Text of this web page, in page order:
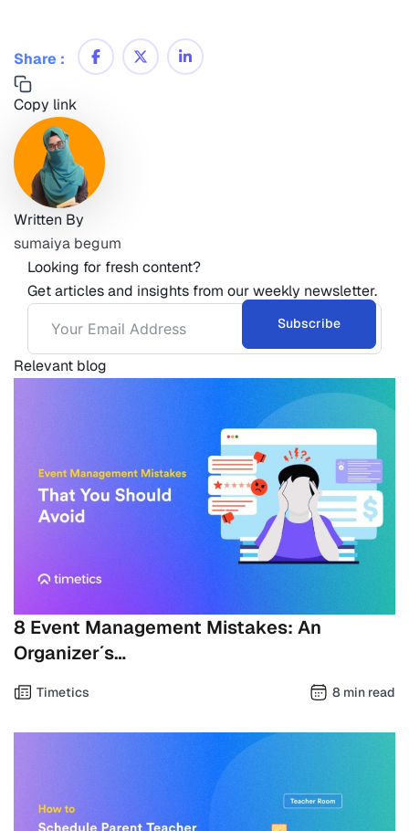
Share :
Copy link
Written By
sumaiya begum
Looking for fresh content?
Get articles and insights from our weekly newsletter.
Subscribe
Relevant blog
8 Event Management Mistakes: An
Organizer´s…
Timetics 8 min read